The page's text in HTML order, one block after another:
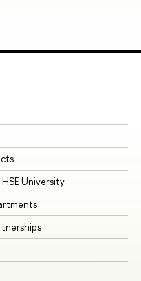
University